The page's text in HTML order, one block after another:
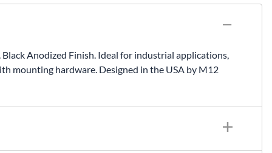
Anodized Finish. Ideal for industrial applications,
mounting hardware. Designed in the USA by M12